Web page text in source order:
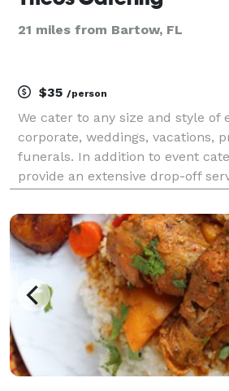
21 miles from Bartow, FL
$35 /person
We cater to any size and style of
corporate, weddings, vacations,
funerals. In addition to event
provide an extensive drop-off
Theos caters events near you in